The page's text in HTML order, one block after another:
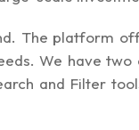
The platform
We have
and Filter